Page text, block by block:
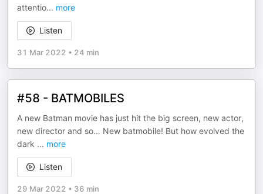
attentio... more
Listen
31 Mar 2022 • 24 min
#58 - BATMOBILES
A new Batman movie has just hit the big screen, new actor,
new director and so… New batmobile! But how evolved the
dark ... more
Listen
29 Mar 2022 • 36 min